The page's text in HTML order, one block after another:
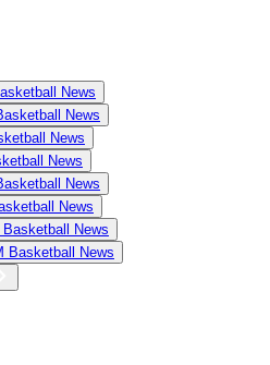
News
News
News
News
News
News
News
Basketball News